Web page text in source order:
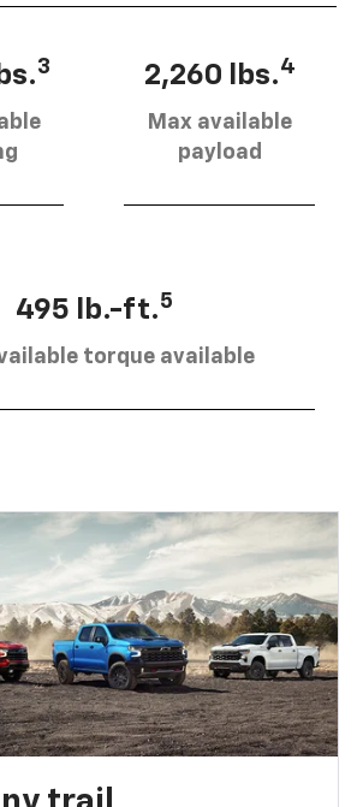
3 2,260 lbs.4
Max available
payload
495 lb.-ft.5
torque available